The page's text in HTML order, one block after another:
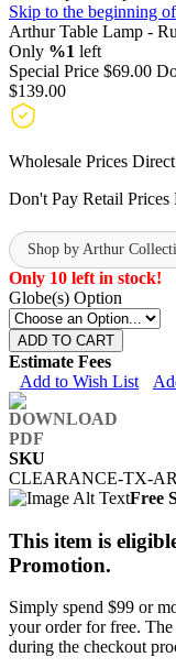
Skip to the beginning
Arthur Table Lamp -
Only %1 left
Special Price $69.00
$139.00
Wholesale Prices
Don't Pay Retail
Shop by Arthur
Only 10 left in stock!
Globe(s) Option
ADD TO CART
Estimate Fees
Add to Wish List
SKU
CLEARANCE-TX-
Free
This item is
Promotion.
Simply spend $99 or
your order for free.
during the checkout